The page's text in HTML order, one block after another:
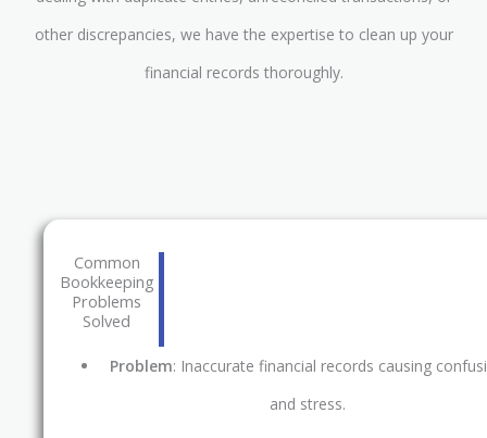
other discrepancies, we have the expertise to clean up your
financial records thoroughly.
Common
Bookkeeping
Problems
Solved
Problem: Inaccurate financial records causing
and stress.